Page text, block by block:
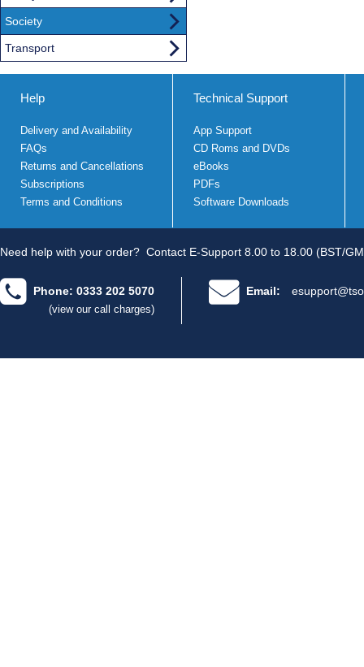
Society
Transport
Help
Delivery and Availability
FAQs
Returns and Cancellations
Subscriptions
Terms and Conditions
Technical Support
App Support
CD Roms and DVDs
eBooks
PDFs
Software Downloads
Need help with your order? Contact E-Support 8.00 to 18.00 (BST/
Phone: 0333 202 5070
(view our call charges)
Email: